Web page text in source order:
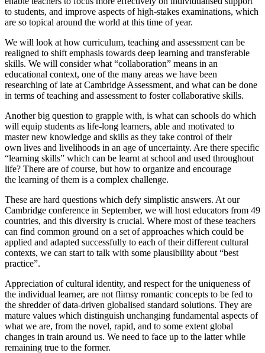
to students, and improve aspects of high-stakes examinations, which
are so topical around the world at this time of year.
We will look at how curriculum, teaching and assessment can be
realigned to shift emphasis towards deep learning and transferable
skills. We will consider what “collaboration” means in an
educational context, one of the many areas we have been
researching of late at Cambridge Assessment, and what can be done
in terms of teaching and assessment to foster collaborative skills.
Another big question to grapple with, is what can schools do which
will equip students as life-long learners, able and motivated to
master new knowledge and skills as they take control of their
own lives and livelihoods in an age of uncertainty. Are there specific
“learning skills” which can be learnt at school and used throughout
life? There are of course, but how to organize and encourage
the learning of them is a complex challenge.
These are hard questions which defy simplistic answers. At our
Cambridge conference in September, we will host educators from 49
countries, and this diversity is crucial. Where most of these teachers
can find common ground on a set of approaches which could be
applied and adapted successfully to each of their different cultural
contexts, we can start to talk with some plausibility about “best
practice”.
Appreciation of cultural identity, and respect for the uniqueness of
the individual learner, are not flimsy romantic concepts to be fed to
the shredder of data-driven globalised standard solutions. They are
mature values which distinguish unchanging fundamental aspects of
what we are, from the novel, rapid, and to some extent global
changes in train around us. We need to face up to the latter while
remaining true to the former.